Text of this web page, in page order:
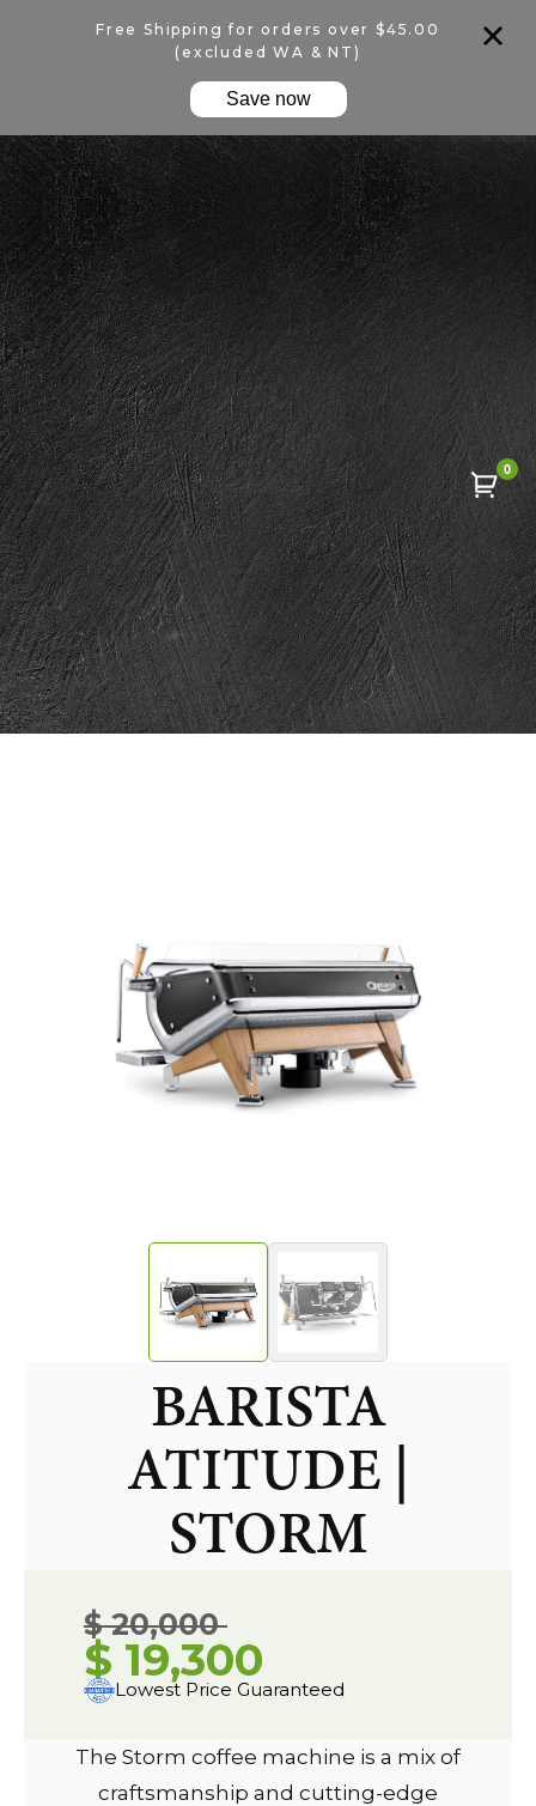
Free Shipping for orders over $45.00
(excluded WA & NT)
Save now
0
BARISTA
ATITUDE |
STORM
$ 20,000
$ 19,300
Lowest Price Guaranteed
The Storm coffee machine is a mix of
craftsmanship and cutting-edge